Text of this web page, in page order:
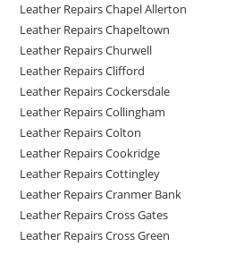
Leather Repairs Chapel Allerton
Leather Repairs Chapeltown
Leather Repairs Churwell
Leather Repairs Clifford
Leather Repairs Cockersdale
Leather Repairs Collingham
Leather Repairs Colton
Leather Repairs Cookridge
Leather Repairs Cottingley
Leather Repairs Cranmer Bank
Leather Repairs Cross Gates
Leather Repairs Cross Green